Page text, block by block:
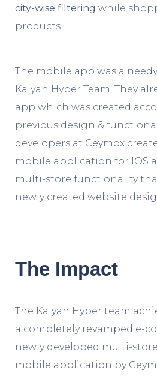
city-wise filtering while
products.
The mobile app was a
Kalyan Hyper Team. They
app which was created
previous design &
developers at Ceymox
mobile application for IOS
multi-store functionality
newly created website
The Impact
The Kalyan Hyper team
a completely revamped e-
newly developed multi-
mobile application by